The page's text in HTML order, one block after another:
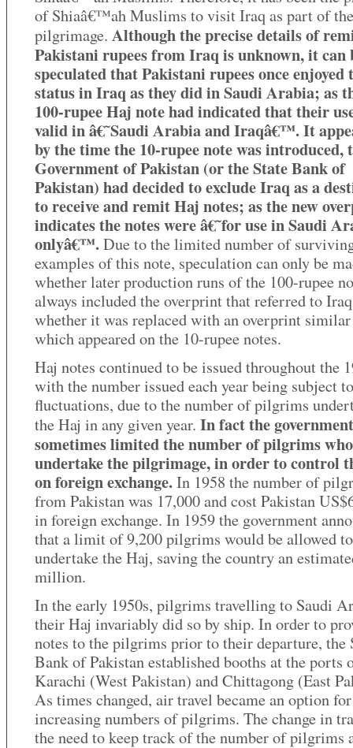
of Shiaâ€™ah Muslims to visit Iraq as part of
pilgrimage. Although the precise details of
Pakistani rupees from Iraq is unknown, it can
speculated that Pakistani rupees once enjoyed
status in Iraq as they did in Saudi Arabia; as
100-rupee Haj note had indicated that their
valid in â€˜Saudi Arabia and Iraqâ€™. It
by the time the 10-rupee note was introduced,
Government of Pakistan (or the State Bank of
Pakistan) had decided to exclude Iraq as a
to receive and remit Haj notes; as the new
indicates the notes were â€˜for use in Saudi
onlyâ€™.Due to the limited number of
examples of this note, speculation can only be
whether later production runs of the 100-rupee
always included the overprint that referred to
whether it was replaced with an overprint
which appeared on the 10-rupee notes.
Haj notes continued to be issued throughout the
with the number issued each year being subject
fluctuations, due to the number of pilgrims
the Haj in any given year. In fact the government
sometimes limited the number of pilgrims
undertake the pilgrimage, in order to control
on foreign exchange.In 1958 the number of
from Pakistan was 17,000 and cost Pakistan
in foreign exchange. In 1959 the government
that a limit of 9,200 pilgrims would be allowed to
undertake the Haj, saving the country an
million.
In the early 1950s, pilgrims travelling to Saudi
their Haj invariably did so by ship. In order to
notes to the pilgrims prior to their departure, the
Bank of Pakistan established booths at the ports
Karachi (West Pakistan) and Chittagong (East
As times changed, air travel became an option for
increasing numbers of pilgrims. The change in
the need to keep track of the number of pilgrims